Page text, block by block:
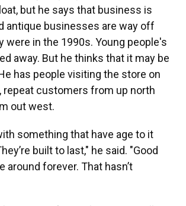
but he says that business is
antique businesses are way off
were in the 1990s. Young people's
away. But he thinks that it may be
has people visiting the store on
repeat customers from up north
out west.
something that have age to it
built to last," he said. "Good
around forever. That hasn’t